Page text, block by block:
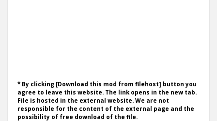
* By clicking [Download this mod from filehost] button you
agree to leave this website. The link opens in the new tab.
File is hosted in the external website. We are not
responsible for the content of the external page and the
possibility of free download of the file.